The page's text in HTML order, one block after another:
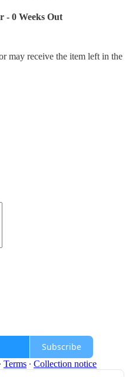
- 0 Weeks Out
may receive the item left in the
Subscribe
∙ Terms ∙ Collection notice